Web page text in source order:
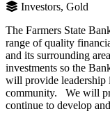
Investors, Gold
The Farmers State
range of quality
and its surrounding
investments so the
will provide leadership
community. We will
continue to develop